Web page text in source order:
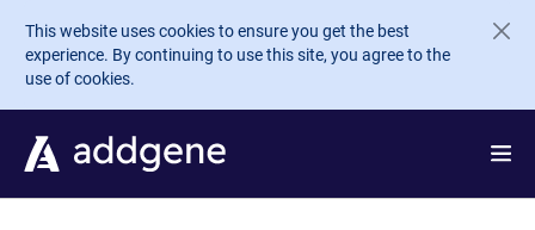
Skip to main content
This website uses cookies to ensure you get the best
experience. By continuing to use this site, you agree to the
use of cookies.